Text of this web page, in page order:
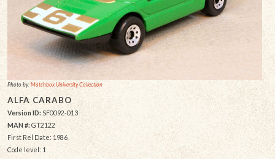
Photo by:Matchbox University Collection
ALFA CARABO
Version ID: SF0092-013
MAN #:GT2122
First Rel Date: 1986
Code level: 1